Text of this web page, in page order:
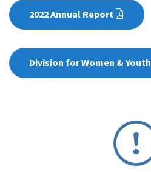
2022 Annual Report
Division for Women & Youth